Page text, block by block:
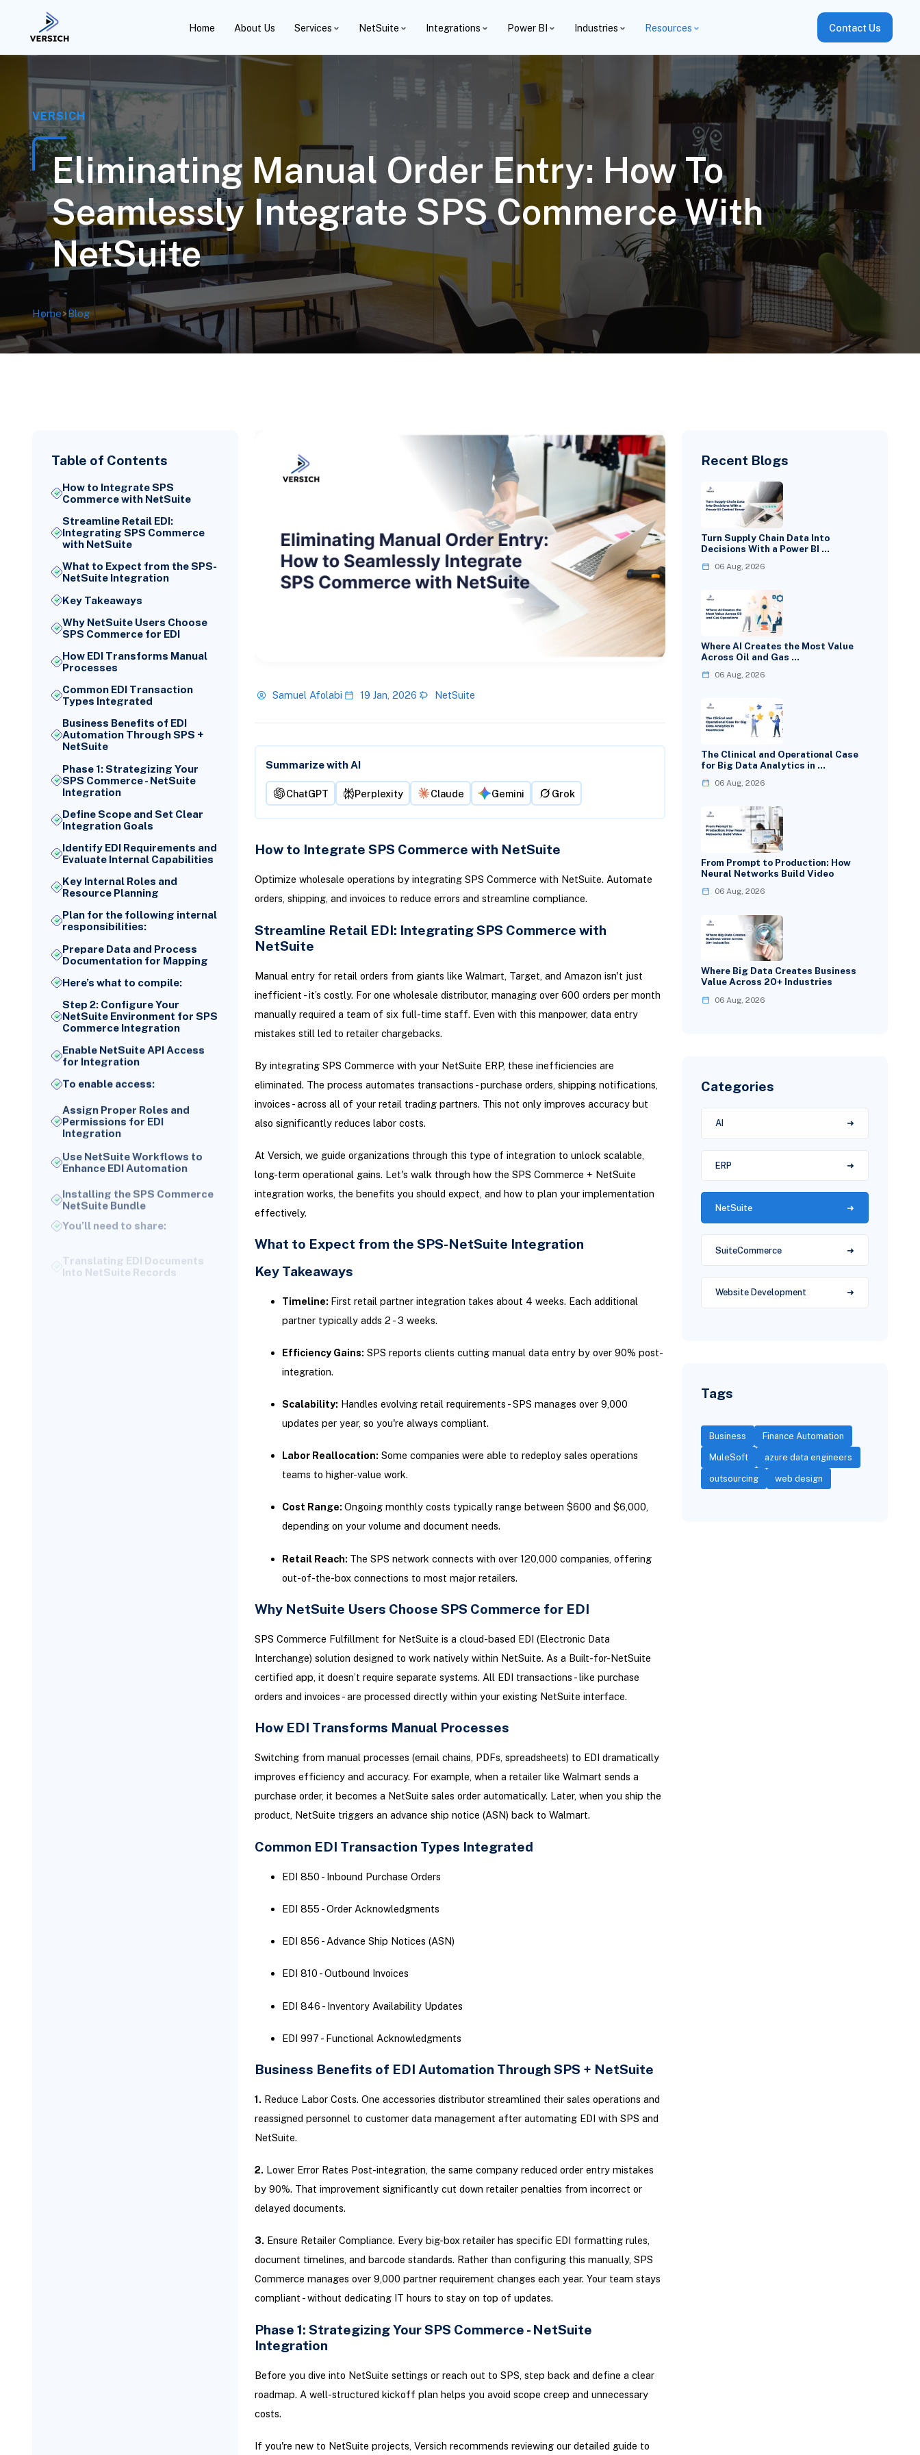
Home About Us Services NetSuite Integrations Power BI Industries Resources Contact Us
VERSICH
Eliminating Manual Order Entry: How To
Seamlessly Integrate SPS Commerce With
NetSuite
Home>Blog
Table of Contents
How to Integrate SPS
Commerce with NetSuite
Streamline Retail EDI:
Integrating SPS Commerce
with NetSuite
What to Expect from the SPS-
NetSuite Integration
Key Takeaways
Why NetSuite Users Choose
SPS Commerce for EDI
How EDI Transforms Manual
Processes
Common EDI Transaction
Types Integrated
Business Benefits of EDI
Automation Through SPS +
NetSuite
Phase 1: Strategizing Your
SPS Commerce - NetSuite
Integration
Define Scope and Set Clear
Integration Goals
Identify EDI Requirements and
Evaluate Internal Capabilities
Key Internal Roles and
Resource Planning
Plan for the following internal
responsibilities:
Prepare Data and Process
Documentation for Mapping
Here’s what to compile:
Step 2: Configure Your
NetSuite Environment for SPS
Commerce Integration
Enable NetSuite API Access
for Integration
To enable access:
Assign Proper Roles and
Permissions for EDI
Integration
Use NetSuite Workflows to
Enhance EDI Automation
NetSuite Bundle
Testing and Validation:
Samuel Afolabi 19 Jan, 2026 NetSuite
Summarize with AI
ChatGPT Perplexity Claude Gemini Grok
How to Integrate SPS Commerce with NetSuite
Optimize wholesale operations by integrating SPS Commerce with NetSuite. Automate
orders, shipping, and invoices to reduce errors and streamline compliance.
Streamline Retail EDI: Integrating SPS Commerce with
NetSuite
Manual entry for retail orders from giants like Walmart, Target, and Amazon isn't just
inefficient - it’s costly. For one wholesale distributor, managing over 600 orders per month
manually required a team of six full-time staff. Even with this manpower, data entry
mistakes still led to retailer chargebacks.
By integrating SPS Commerce with your NetSuite ERP, these inefficiencies are
eliminated. The process automates transactions - purchase orders, shipping notifications,
invoices - across all of your retail trading partners. This not only improves accuracy but
also significantly reduces labor costs.
At Versich, we guide organizations through this type of integration to unlock scalable,
long-term operational gains. Let's walk through how the SPS Commerce + NetSuite
integration works, the benefits you should expect, and how to plan your implementation
effectively.
What to Expect from the SPS-NetSuite Integration
Key Takeaways
Timeline: First retail partner integration takes about 4 weeks. Each additional
partner typically adds 2 - 3 weeks.
Efficiency Gains: SPS reports clients cutting manual data entry by over 90% post-
integration.
Scalability: Handles evolving retail requirements - SPS manages over 9,000
updates per year, so you're always compliant.
Labor Reallocation: Some companies were able to redeploy sales operations
teams to higher-value work.
Cost Range: Ongoing monthly costs typically range between $600 and $6,000,
depending on your volume and document needs.
Retail Reach: The SPS network connects with over 120,000 companies, offering
out-of-the-box connections to most major retailers.
Why NetSuite Users Choose SPS Commerce for EDI
SPS Commerce Fulfillment for NetSuite is a cloud-based EDI (Electronic Data
Interchange) solution designed to work natively within NetSuite. As a Built-for-NetSuite
certified app, it doesn’t require separate systems. All EDI transactions - like purchase
orders and invoices - are processed directly within your existing NetSuite interface.
How EDI Transforms Manual Processes
Switching from manual processes (email chains, PDFs, spreadsheets) to EDI dramatically
improves efficiency and accuracy. For example, when a retailer like Walmart sends a
purchase order, it becomes a NetSuite sales order automatically. Later, when you ship the
product, NetSuite triggers an advance ship notice (ASN) back to Walmart.
Common EDI Transaction Types Integrated
EDI 850 - Inbound Purchase Orders
EDI 855 - Order Acknowledgments
EDI 856 - Advance Ship Notices (ASN)
EDI 810 - Outbound Invoices
EDI 846 - Inventory Availability Updates
EDI 997 - Functional Acknowledgments
Business Benefits of EDI Automation Through SPS + NetSuite
1. Reduce Labor Costs. One accessories distributor streamlined their sales operations and
reassigned personnel to customer data management after automating EDI with SPS and
NetSuite.
2. Lower Error Rates Post-integration, the same company reduced order entry mistakes
by 90%. That improvement significantly cut down retailer penalties from incorrect or
delayed documents.
3. Ensure Retailer Compliance. Every big-box retailer has specific EDI formatting rules,
document timelines, and barcode standards. Rather than configuring this manually, SPS
Commerce manages over 9,000 partner requirement changes each year. Your team stays
compliant - without dedicating IT hours to stay on top of updates.
Phase 1: Strategizing Your SPS Commerce - NetSuite
Integration
Before you dive into NetSuite settings or reach out to SPS, step back and define a clear
roadmap. A well-structured kickoff plan helps you avoid scope creep and unnecessary
costs.
If you're new to NetSuite projects, Versich recommends reviewing our detailed guide to
Recent Blogs
Turn Supply Chain Data Into
Decisions With a Power BI …
06 Aug, 2026
Where AI Creates the Most Value
Across Oil and Gas …
06 Aug, 2026
The Clinical and Operational Case
for Big Data Analytics in …
06 Aug, 2026
From Prompt to Production: How
Neural Networks Build Video
06 Aug, 2026
Where Big Data Creates Business
Value Across 20+ Industries
06 Aug, 2026
Categories
AI
ERP
NetSuite
SuiteCommerce
Website Development
Tags
Business Finance Automation
MuleSoft azure data engineers
outsourcing web design